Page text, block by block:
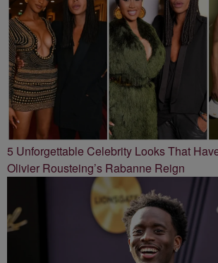
5 Unforgettable Celebrity Looks That
Olivier Rousteing’s Rabanne Reign